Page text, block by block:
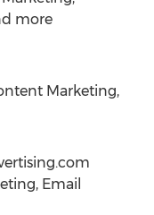
more
Marketing,
Email